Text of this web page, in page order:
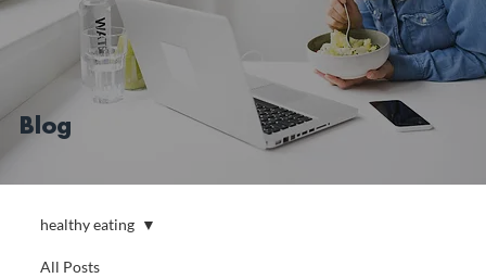
Blog
All Posts
healthy eating